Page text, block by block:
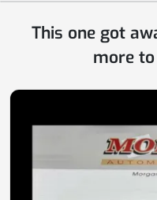
This one got
more